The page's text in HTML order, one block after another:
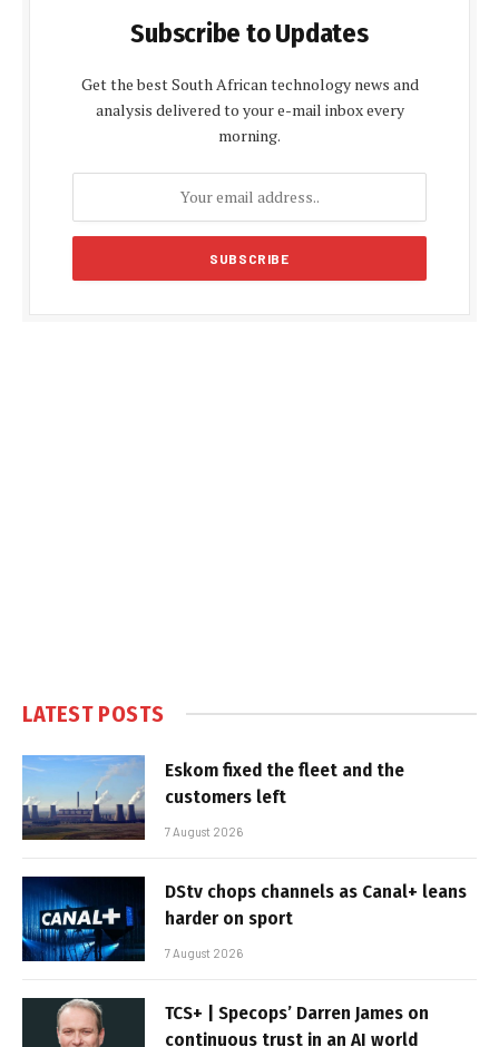
Subscribe to Updates
Get the best South African technology news and
analysis delivered to your e-mail inbox every
morning.
LATEST POSTS
Eskom fixed the fleet and the
customers left
7 August 2026
DStv chops channels as Canal+ leans
harder on sport
7 August 2026
TCS+ | Specops’ Darren James on
continuous trust in an AI world